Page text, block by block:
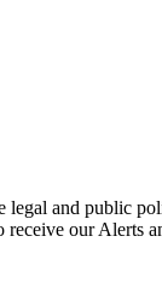
and public
our Alerts